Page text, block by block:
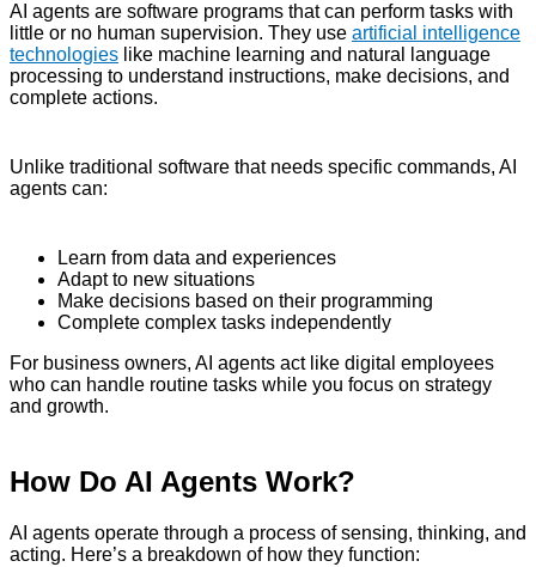
AI agents are software programs that can perform tasks with
little or no human supervision. They use artificial intelligence
technologies like machine learning and natural language
processing to understand instructions, make decisions, and
complete actions.
Unlike traditional software that needs specific commands, AI
agents can:
Learn from data and experiences
Adapt to new situations
Make decisions based on their programming
Complete complex tasks independently
For business owners, AI agents act like digital employees
who can handle routine tasks while you focus on strategy
and growth.
How Do AI Agents Work?
AI agents operate through a process of sensing, thinking, and
acting. Here’s a breakdown of how they function: